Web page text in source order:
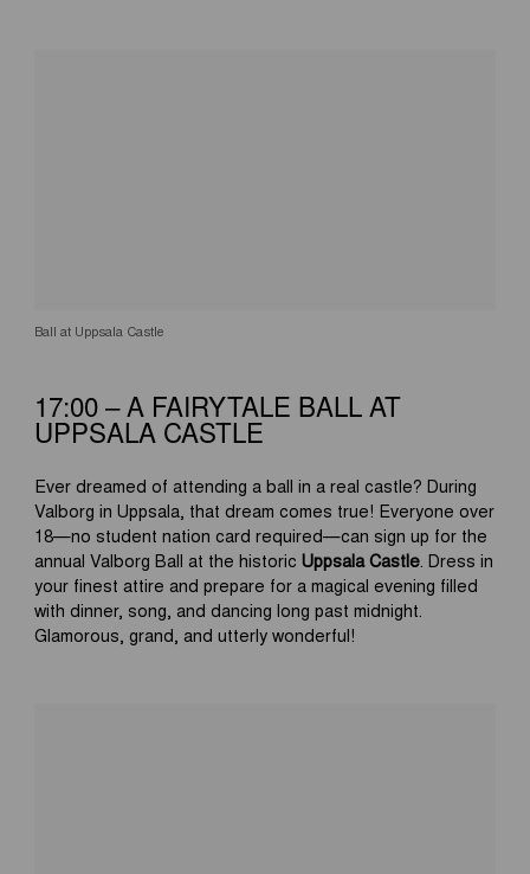
Ball at Uppsala Castle
17:00 – A FAIRYTALE BALL AT
UPPSALA CASTLE
Ever dreamed of attending a ball in a real castle? During
Valborg in Uppsala, that dream comes true! Everyone over
18—no student nation card required—can sign up for the
annual Valborg Ball at the historic Uppsala Castle. Dress in
your finest attire and prepare for a magical evening filled
with dinner, song, and dancing long past midnight.
Glamorous, grand, and utterly wonderful!